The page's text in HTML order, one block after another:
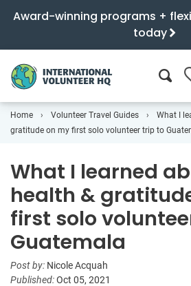
Award-winning programs +
today
Home Volunteer Travel Guides
What I
gratitude on my first solo volunteer trip to
What I learned
health &
first solo
Guatemala
Post by: Nicole Acquah
Published:Oct 05, 2021